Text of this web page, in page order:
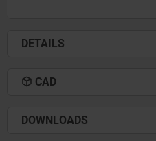
DETAILS
CAD
DOWNLOADS